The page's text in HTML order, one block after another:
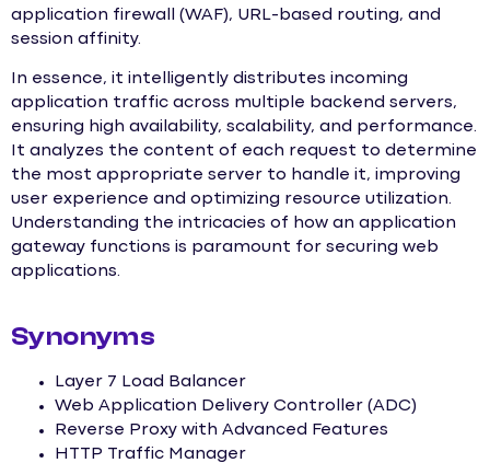
application firewall (WAF), URL-based routing, and
session affinity.
In essence, it intelligently distributes incoming
application traffic across multiple backend servers,
ensuring high availability, scalability, and performance.
It analyzes the content of each request to determine
the most appropriate server to handle it, improving
user experience and optimizing resource utilization.
Understanding the intricacies of how an application
gateway functions is paramount for securing web
applications.
Synonyms
Layer 7 Load Balancer
Web Application Delivery Controller (ADC)
Reverse Proxy with Advanced Features
HTTP Traffic Manager